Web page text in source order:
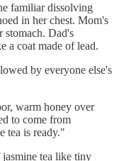
familiar dissolving
in her chest. Mom's
stomach. Dad's
a coat made of lead.
by everyone else's
warm honey over
to come from
tea is ready."
tea like tiny